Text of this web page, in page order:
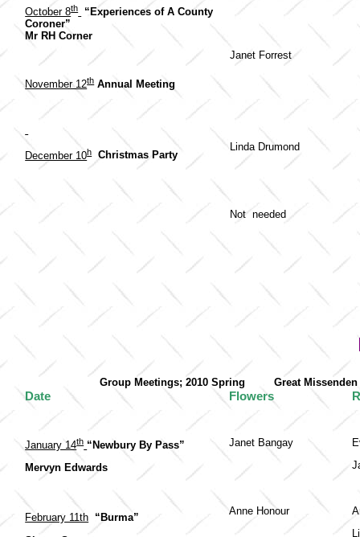
October 8th
“Experiences of A County
Coroner”
Mr RH Corner
November 12th Annual Meeting
December 10h Christmas Party
Janet Forrest
Linda Drumond
Not needed
Group Meetings; 2010 Spring Great
Date
January 14th “Newbury By Pass”
Mervyn Edwards
February 11th “Burma”
Flowers
Janet Bangay
Anne Honour